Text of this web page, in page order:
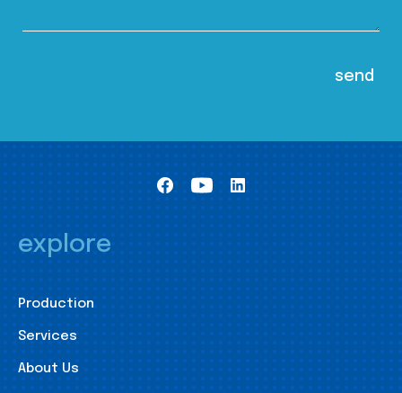
explore
Production
Services
About Us